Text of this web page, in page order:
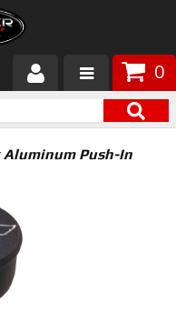
0
Aluminum Push-In